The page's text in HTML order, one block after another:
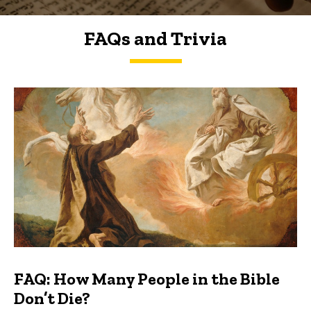
FAQs and Trivia
FAQs and Trivia
FAQ: How Many People in the Bible
Don’t Die?